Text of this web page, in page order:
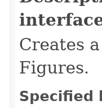
Creates
Figures.
Specified